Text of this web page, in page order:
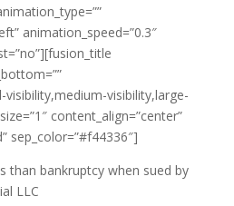
animation_speed=”0.3″
visibility,medium-visibility,large-
content_align=”center”
sep_color=”#f44336″]
than bankruptcy when sued by
LLC